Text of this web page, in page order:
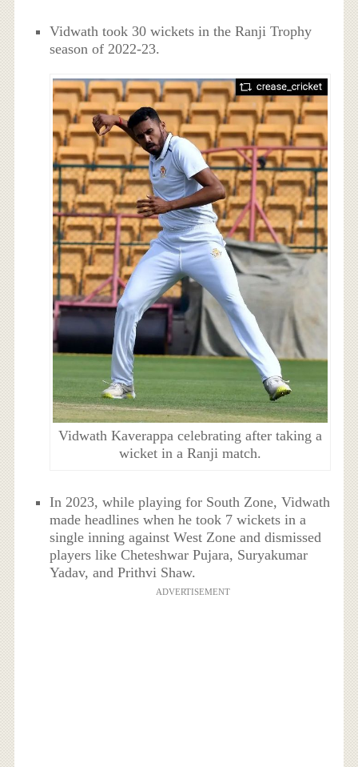
Vidwath took 30 wickets in the Ranji Trophy
season of 2022-23.
Vidwath Kaverappa celebrating after taking a
wicket in a Ranji match.
In 2023, while playing for South Zone, Vidwath
made headlines when he took 7 wickets in a
single inning against West Zone and dismissed
players like Cheteshwar Pujara, Suryakumar
Yadav, and Prithvi Shaw.
ADVERTISEMENT